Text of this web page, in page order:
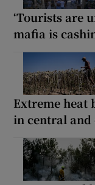
‘Tourists are
mafia is
Extreme heat
in central and